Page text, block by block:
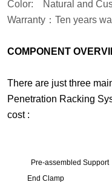
Color:
Natural and
Warranty ： Ten years
COMPONENT
There are just three
Penetration Racking
cost :
Pre-assembled
End Clamp